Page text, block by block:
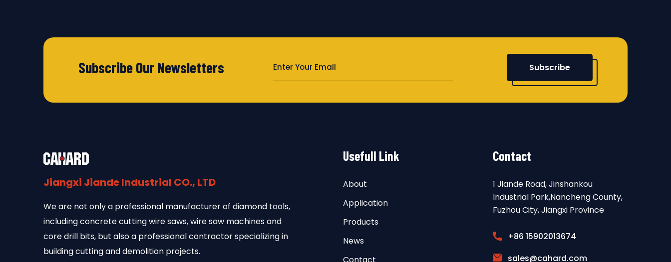
Subscribe Our Newsletters Subscribe
Jiangxi Jiande Industrial CO., LTD
We are not only a professional manufacturer of diamond tools,
including concrete cutting wire saws, wire saw machines and
core drill bits, but also a professional contractor specializing in
building cutting and demolition projects.
Usefull Link
About
Application
Products
News
Contact
Contact
1 Jiande Road, Jinshankou
Industrial Park,Nancheng County,
Fuzhou City, Jiangxi Province
+86 15902013674
sales@cahard.com